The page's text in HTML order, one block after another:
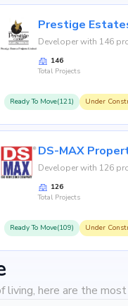
Prestige
Developer with 146
146
Total Projects
Ready To Move(121) Under
DS-MAX
Developer with 126
126
Total Projects
Ready To Move(109) Under
here are the